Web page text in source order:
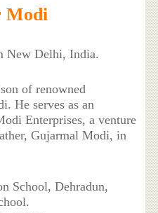
Modi
New Delhi, India.
of renowned
He serves as an
Enterprises, a venture
Gujarmal Modi, in
School, Dehradun,